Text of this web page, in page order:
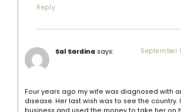
Reply
Sal Sardina says: September
Four years ago my wife was diagnosed with
disease. Her last wish was to see the country.